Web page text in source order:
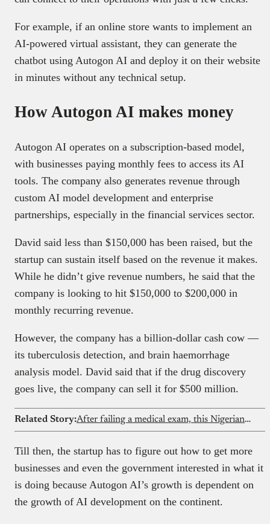
For example, if an online store wants to implement an
AI-powered virtual assistant, they can generate the
chatbot using Autogon AI and deploy it on their website
in minutes without any technical setup.
How Autogon AI makes money
Autogon AI operates on a subscription-based model,
with businesses paying monthly fees to access its AI
tools. The company also generates revenue through
custom AI model development and enterprise
partnerships, especially in the financial services sector.
David said less than $150,000 has been raised, but the
startup can sustain itself based on the revenue it makes.
While he didn’t give revenue numbers, he said that the
company is looking to hit $150,000 to $200,000 in
monthly recurring revenue.
However, the company has a billion-dollar cash cow —
its tuberculosis detection, and brain haemorrhage
analysis model. David said that if the drug discovery
goes live, the company can sell it for $500 million.
Related Story: After failing a medical exam, this Nigerian lady quit medicine and found her path in tech. Now she’s building an AI study platform
Till then, the startup has to figure out how to get more
businesses and even the government interested in what it
is doing because Autogon AI’s growth is dependent on
the growth of AI development on the continent.